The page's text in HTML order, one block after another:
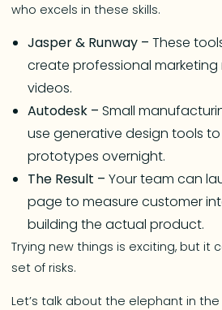
who excels in these skills.
Jasper & Runway – These
create professional
videos.
Autodesk – Small
use generative design tools
prototypes overnight.
The Result – Your team can
page to measure customer
building the actual product.
Trying new things is exciting, but it
set of risks.
Let’s talk about the elephant in